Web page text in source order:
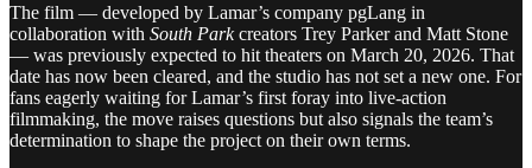
The film — developed by Lamar’s company pgLang in
collaboration with South Parkcreators Trey Parker and Matt Stone
— was previously expected to hit theaters on March 20, 2026. That
date has now been cleared, and the studio has not set a new one. For
fans eagerly waiting for Lamar’s first foray into live-action
filmmaking, the move raises questions but also signals the team’s
determination to shape the project on their own terms.